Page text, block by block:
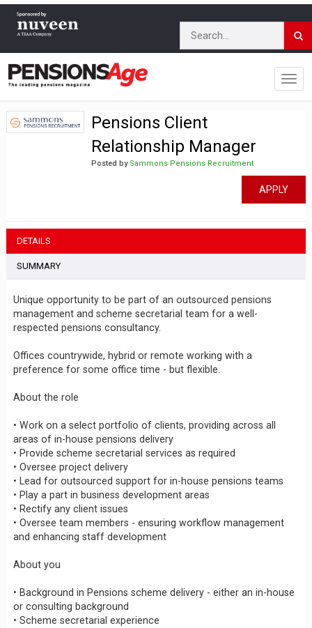
Pensions Client
Relationship Manager
Posted by Sammons Pensions Recruitment
APPLY
DETAILS
SUMMARY
Unique opportunity to be part of an outsourced pensions
management and scheme secretarial team for a well-
respected pensions consultancy.
Offices countrywide, hybrid or remote working with a
preference for some office time - but flexible.
About the role
• Work on a select portfolio of clients, providing across all
areas of in-house pensions delivery
• Provide scheme secretarial services as required
• Oversee project delivery
• Lead for outsourced support for in-house pensions teams
• Play a part in business development areas
• Rectify any client issues
• Oversee team members - ensuring workflow management
and enhancing staff development
About you
• Background in Pensions scheme delivery - either an in-house
or consulting background
• Scheme secretarial experience